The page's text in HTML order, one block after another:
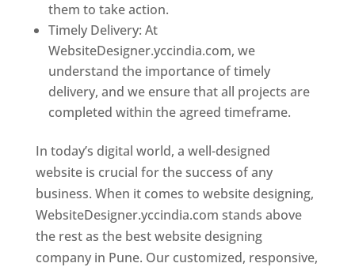
them to take action.
Timely Delivery: At
WebsiteDesigner.yccindia.com, we
understand the importance of timely
delivery, and we ensure that all projects are
completed within the agreed timeframe.
In today’s digital world, a well-designed
website is crucial for the success of any
business. When it comes to website designing,
WebsiteDesigner.yccindia.com stands above
the rest as the best website designing
company in Pune. Our customized, responsive,